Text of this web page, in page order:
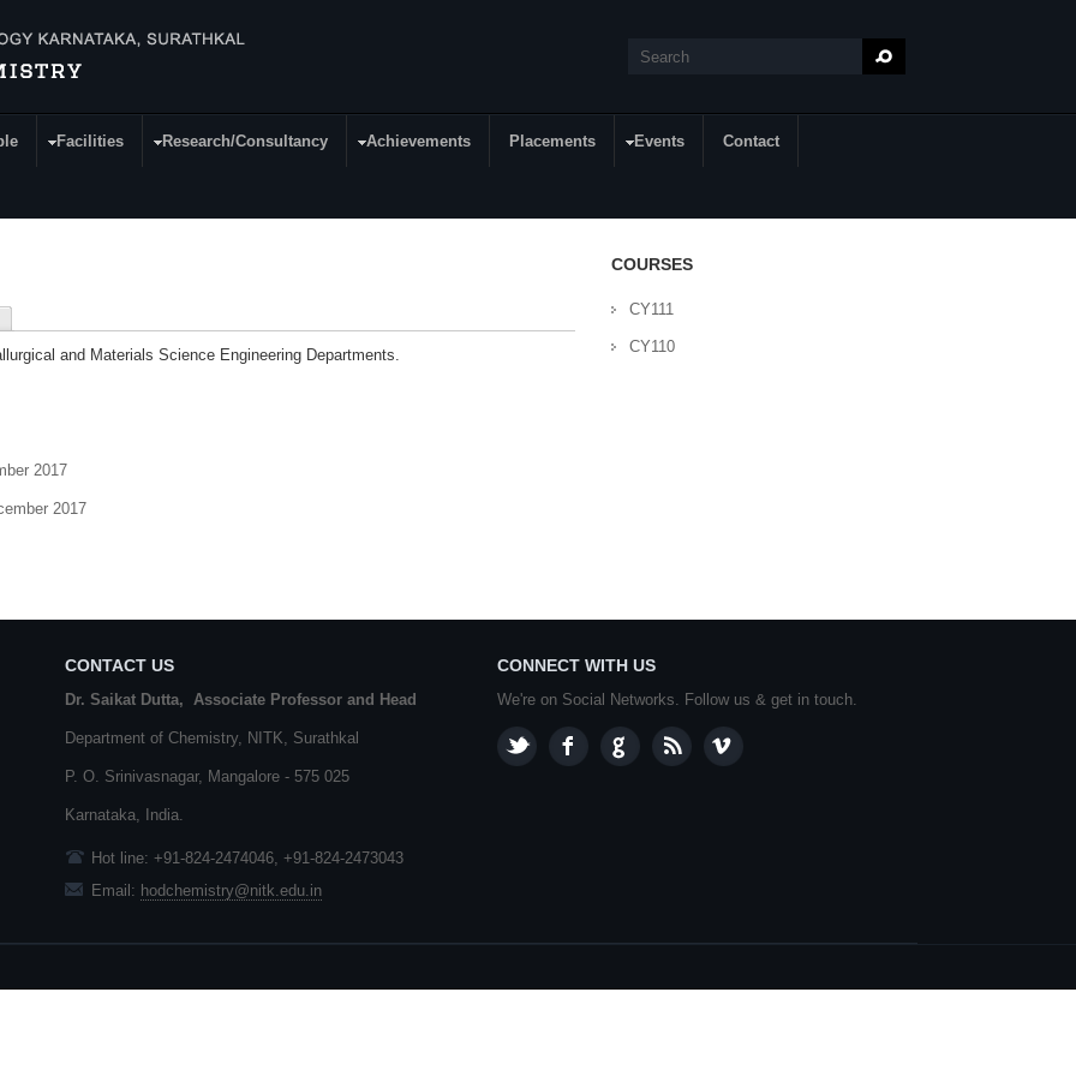
Search
Facilities Research/Consultancy Achievements Placements Events Contact
and Materials Science Engineering Departments.
2017
2017
COURSES
CY111
CY110
CONTACT US
Dr. Saikat Dutta, Associate Professor and Head
Department of Chemistry, NITK, Surathkal
P. O. Srinivasnagar, Mangalore - 575 025
Karnataka, India.
Hot line: +91-824-2474046, +91-824-2473043
Email: hodchemistry@nitk.edu.in
CONNECT WITH US
We're on Social Networks. Follow us & get in touch.